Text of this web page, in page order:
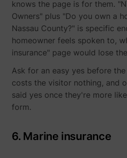
__Secure-YNID
LAST_RESULT_ENTRY_KEY
knows the page is for them.
Owners" plus "Do you own a
Nassau County?" is specific
homeowner feels spoken to,
insurance" page would lose
Ask for an easy yes before
costs the visitor nothing, and
said yes once they're more
form.
6. Marine insurance